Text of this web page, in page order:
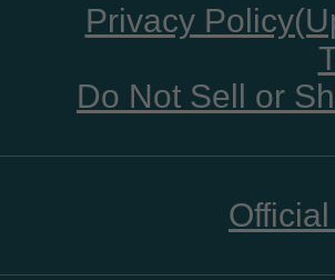
Privacy
Do Not Sell or